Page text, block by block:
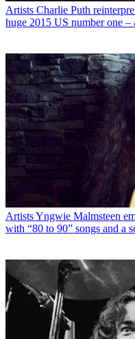
Artists Charlie Puth
huge 2015 US number one –
ArtistsYngwie Malmsteen
with “80 to 90” songs and a